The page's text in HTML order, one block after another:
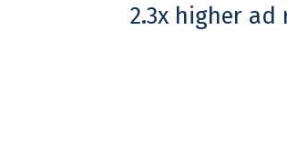
2.3x higher